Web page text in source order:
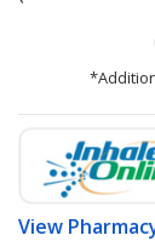
View